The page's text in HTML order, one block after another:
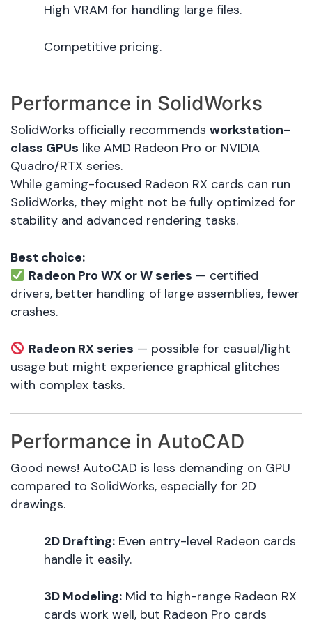
High VRAM for handling large files.
Competitive pricing.
Performance in SolidWorks
SolidWorks officially recommends workstation-
class GPUs like AMD Radeon Pro or NVIDIA
Quadro/RTX series.
While gaming-focused Radeon RX cards can run
SolidWorks, they might not be fully optimized for
stability and advanced rendering tasks.
Best choice:
Radeon Pro WX or W series — certified
drivers, better handling of large assemblies, fewer
crashes.
Radeon RX series — possible for casual/light
usage but might experience graphical glitches
with complex tasks.
Performance in AutoCAD
Good news! AutoCAD is less demanding on GPU
compared to SolidWorks, especially for 2D
drawings.
2D Drafting: Even entry-level Radeon cards
handle it easily.
3D Modeling: Mid to high-range Radeon RX
cards work well, but Radeon Pro cards